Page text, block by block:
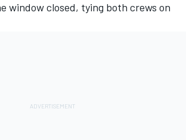
window closed, tying both crews on